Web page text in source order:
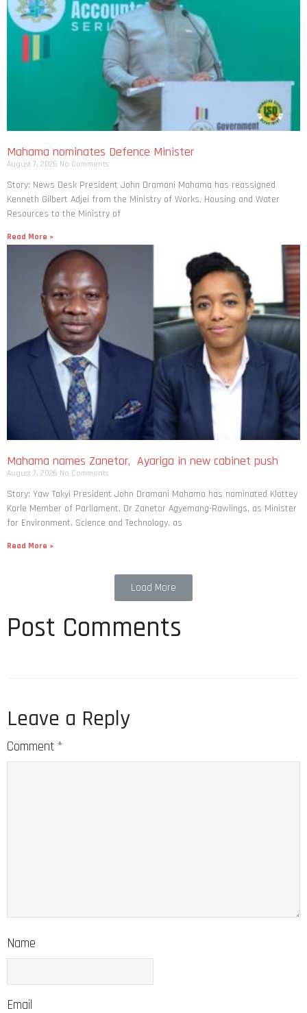
Mahama nominates Defence Minister
August 7, 2026 No Comments
Story: News Desk President John Dramani Mahama has reassigned
Kenneth Gilbert Adjei from the Ministry of Works, Housing and Water
Resources to the Ministry of
Read More »
Mahama names Zanetor, Ayariga in new cabinet push
August 7, 2026 No Comments
Story: Yaw Takyi President John Dramani Mahama has nominated Klottey
Korle Member of Parliament, Dr Zanetor Agyemang-Rawlings, as Minister
for Environment, Science and Technology, as
Read More »
Load More
Post Comments
Leave a Reply
Comment *
Name
Email